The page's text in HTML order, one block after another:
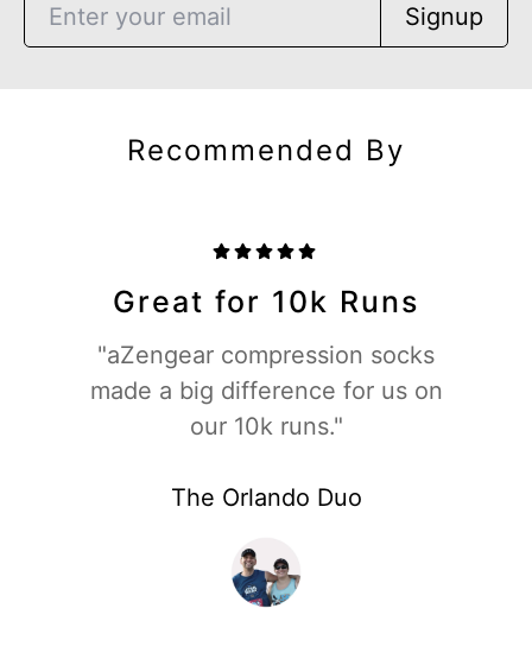
Signup
Recommended By
Great for 10k Runs
"aZengear compression socks
made a big difference for us on
our 10k runs."
The Orlando Duo